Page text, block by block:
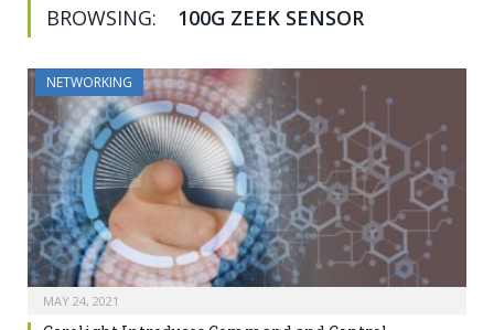
BROWSING: 100G ZEEK SENSOR
NETWORKING
MAY 24, 2021